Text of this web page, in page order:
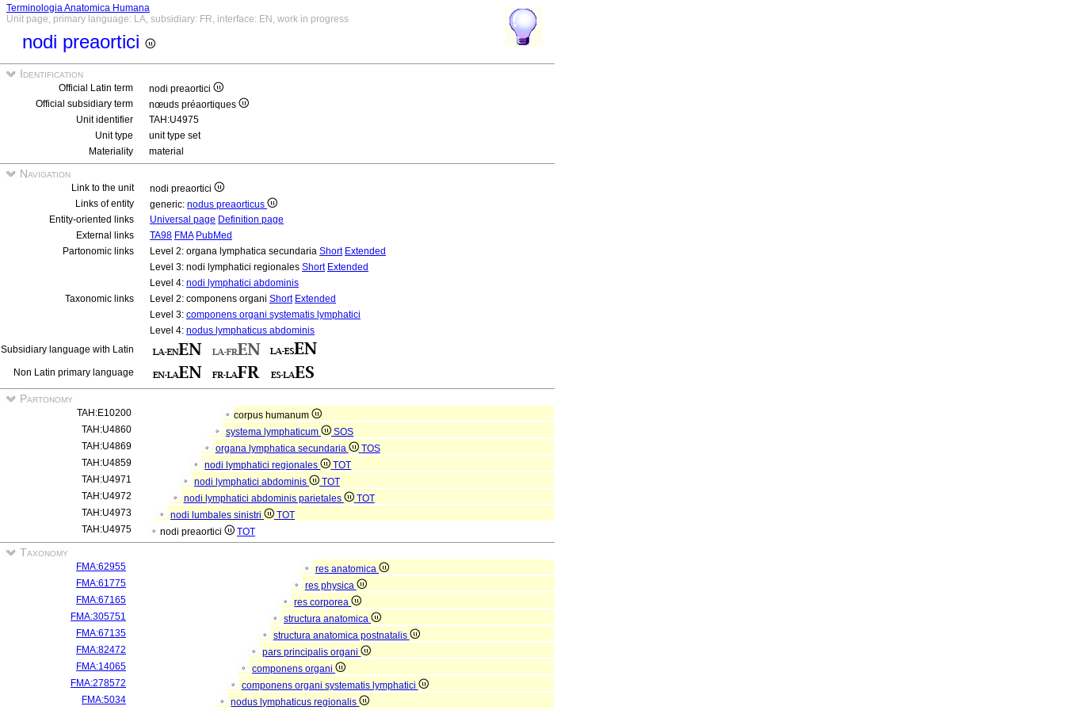
Terminologia Anatomica Humana
Unit page, primary language: LA, subsidiary: FR, interface: EN, work in progress
nodi preaortici
Identification
Official Latin term
nodi preaortici
Official subsidiary term
nœuds préaortiques
Unit identifier
TAH:U4975
Unit type
unit type set
Materiality
material
Navigation
Link to the unit
nodi preaortici
Links of entity
generic: nodus preaorticus
Entity-oriented links
Universal page Definition page
External links
TA98 FMA PubMed
Partonomic links
Level 2: organa lymphatica secundaria Short Extended
Level 3: nodi lymphatici regionales Short Extended
Level 4: nodi lymphatici abdominis
Taxonomic links
Level 2: componens organi Short Extended
Level 3: componens organi systematis lymphatici
Level 4: nodus lymphaticus abdominis
Subsidiary language with Latin
Non Latin primary language
Partonomy
TAH:E10200
corpus humanum
TAH:U4860
systema lymphaticum
SOS
TAH:U4869
organa lymphatica secundaria
TOS
TAH:U4859
nodi lymphatici regionales
TOT
TAH:U4971
nodi lymphatici abdominis
TOT
TAH:U4972
nodi lymphatici abdominis parietales
TOT
TAH:U4973
nodi lumbales sinistri
TOT
TAH:U4975
nodi preaortici TOT
Taxonomy
FMA:62955
res anatomica
FMA:61775
res physica
FMA:67165
res corporea
FMA:305751
structura anatomica
FMA:67135
structura anatomica postnatalis
FMA:82472
pars principalis organi
FMA:14065
componens organi
FMA:278572
componens organi systematis lymphatici
FMA:5034
nodus lymphaticus regionalis